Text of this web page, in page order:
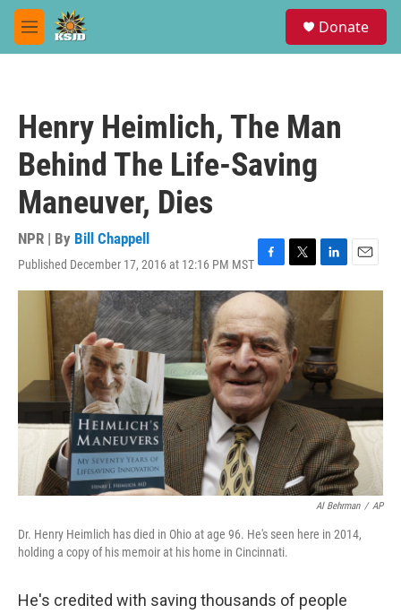
Skip to main content
M
e
Donate
Henry Heimlich, The Man
Behind The Life-Saving
Maneuver, Dies
NPR | By Bill Chappell
Published December 17, 2016 at 12:16 PM MST F
a
e
b
o
o
k
T
w
i
t
t
e
r
L
i
n
k
d
I
n
E
m
Al Behrman / AP
Dr. Henry Heimlich has died in Ohio at age 96. He's seen here in 2014,
holding a copy of his memoir at his home in Cincinnati.
He's credited with saving thousands of people